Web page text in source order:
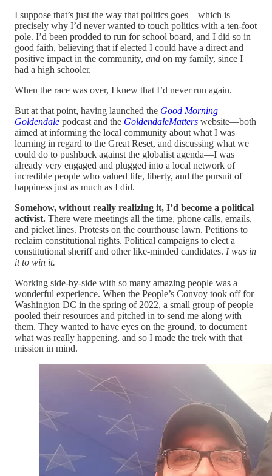
I suppose that’s just the way that politics goes—which is
precisely why I’d never wanted to touch politics with a ten-foot
pole. I’d been prodded to run for school board, and I did so in
good faith, believing that if elected I could have a direct and
positive impact in the community, and on my family, since I
had a high schooler.
When the race was over, I knew that I’d never run again.
But at that point, having launched the Good Morning
Goldendale podcast and the GoldendaleMatters website—both
aimed at informing the local community about what I was
learning in regard to the Great Reset, and discussing what we
could do to pushback against the globalist agenda—I was
already very engaged and plugged into a local network of
incredible people who valued life, liberty, and the pursuit of
happiness just as much as I did.
Somehow, without really realizing it, I’d become a political
activist. There were meetings all the time, phone calls, emails,
and picket lines. Protests on the courthouse lawn. Petitions to
reclaim constitutional rights. Political campaigns to elect a
constitutional sheriff and other like-minded candidates. I was in
it to win it.
Working side-by-side with so many amazing people was a
wonderful experience. When the People’s Convoy took off for
Washington DC in the spring of 2022, a small group of people
pooled their resources and pitched in to send me along with
them. They wanted to have eyes on the ground, to document
what was really happening, and so I made the trek with that
mission in mind.